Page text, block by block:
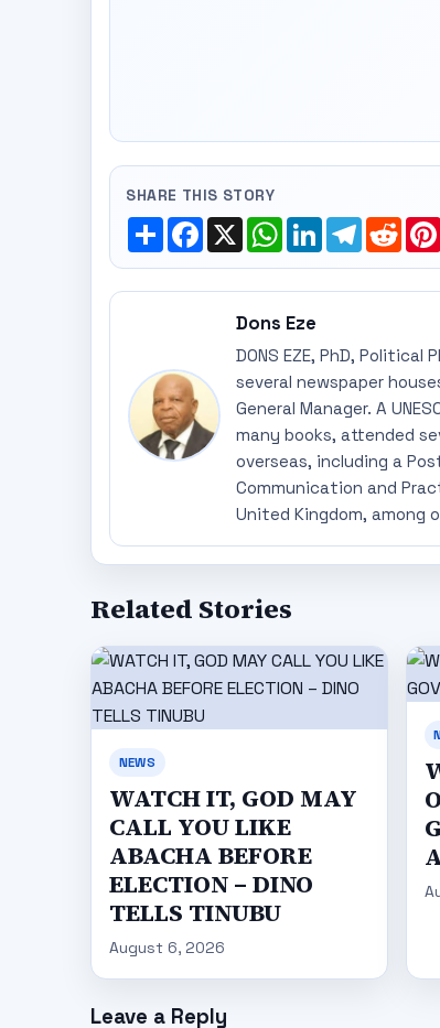
SHARE THIS STORY
ShareFacebook
X WhatsApp
LinkedInTelegram
Dons Eze
DONS EZE, PhD,
several newspaper
General Manager. A
many books, attended
overseas, including a
Communication and
United Kingdom, among
Related Stories
NEWS
WATCH IT, GOD MAY
CALL YOU LIKE
ABACHA BEFORE
ELECTION – DINO
TELLS TINUBU
August 6, 2026
Leave a Reply